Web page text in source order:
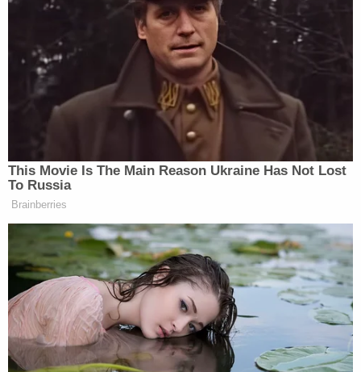
seven pounds when he went to his last
doctor's appointment in March 2003
following his previous checkup two years
earlier.
pic.twitter.com/qCUEymuohF
— Law&Crime Network
(@LawCrimeNetwork) July 1, 2022
Defense lawyer
argued that prosecutors merely proved that her
client was a bad father — not a murderer.
The state does not know what happened to
Christian, she said.